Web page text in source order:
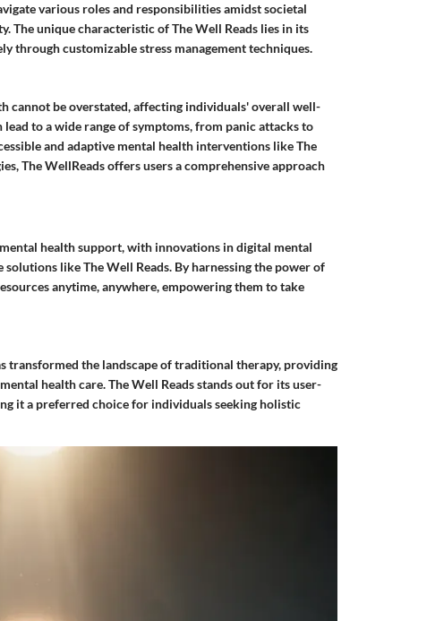
various roles and responsibilities amidst societal
The unique characteristic of The Well Reads lies in its
through customizable stress management techniques.
cannot be overstated, affecting individuals' overall well-
to a wide range of symptoms, from panic attacks to
and adaptive mental health interventions like The
The WellReads offers users a comprehensive approach
health support, with innovations in digital mental
like The Well Reads. By harnessing the power of
anytime, anywhere, empowering them to take
transformed the landscape of traditional therapy, providing
health care. The Well Reads stands out for its user-
it a preferred choice for individuals seeking holistic